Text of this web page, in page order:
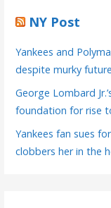
NY Post
Yankees and
despite murky future
George Lombard
foundation for rise
Yankees fan sues
clobbers her in the